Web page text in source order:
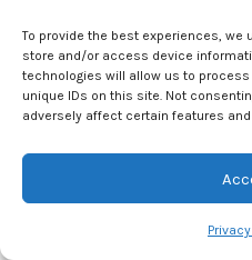
To provide the best experiences,
store and/or access device
technologies will allow us to
unique IDs on this site. Not
adversely affect certain features
about the dad bod
About